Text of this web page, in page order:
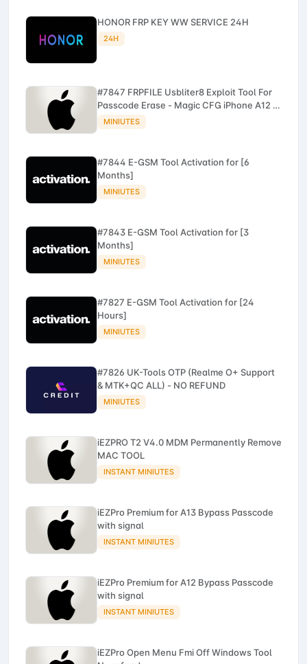
HONOR FRP KEY WW SERVICE 24H
24H
#7847 FRPFILE Usbliter8 Exploit Tool For
Passcode Erase - Magic CFG iPhone A12 -
A13
MINIUTES
#7844 E-GSM Tool Activation for [6
Months]
MINIUTES
#7843 E-GSM Tool Activation for [3
Months]
MINIUTES
#7827 E-GSM Tool Activation for [24
Hours]
MINIUTES
#7826 UK-Tools OTP (Realme O+ Support
& MTK+QC ALL) - NO REFUND
MINIUTES
iEZPRO T2 V4.0 MDM Permanently Remove
MAC TOOL
INSTANT MINIUTES
iEZPro Premium for A13 Bypass Passcode
with signal
INSTANT MINIUTES
iEZPro Premium for A12 Bypass Passcode
with signal
INSTANT MINIUTES
iEZPro Open Menu Fmi Off Windows Tool